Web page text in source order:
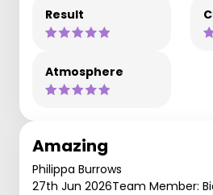
Result
Atmosphere
Amazing
Philippa Burrows
27th Jun 2026Team Member: